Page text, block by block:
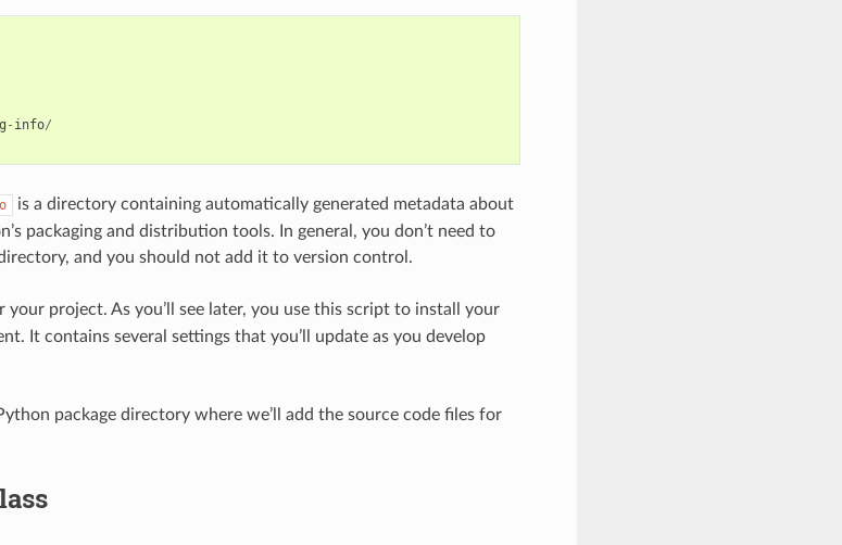
- info/
is a directory containing automatically generated metadata about
packaging and distribution tools. In general, you don’t need to
and you should not add it to version control.
your project. As you’ll see later, you use this script to install your
It contains several settings that you’ll update as you develop
package directory where we’ll add the source code files for